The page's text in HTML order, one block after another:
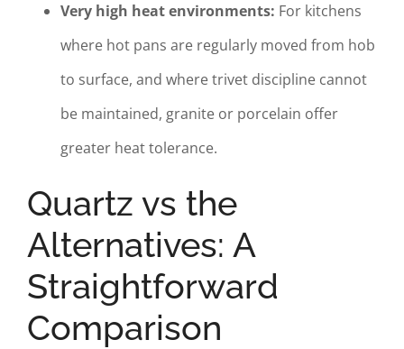
Very high heat environments: For kitchens
where hot pans are regularly moved from hob
to surface, and where trivet discipline cannot
be maintained, granite or porcelain offer
greater heat tolerance.
Quartz vs the
Alternatives: A
Straightforward
Comparison